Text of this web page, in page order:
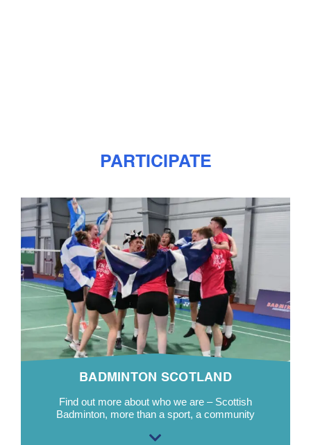
PARTICIPATE
BADMINTON SCOTLAND
Find out more about who we are – Scottish
Badminton, more than a sport, a community